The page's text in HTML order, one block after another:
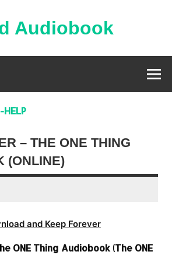
Audiobook
HELP
– THE ONE THING
(ONLINE)
and Keep Forever
ONE Thing Audiobook (The ONE